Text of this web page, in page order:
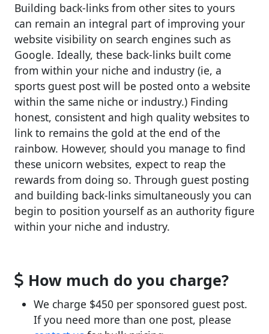
Building back-links from other sites to yours
can remain an integral part of improving your
website visibility on search engines such as
Google. Ideally, these back-links built come
from within your niche and industry (ie, a
sports guest post will be posted onto a website
within the same niche or industry.) Finding
honest, consistent and high quality websites to
link to remains the gold at the end of the
rainbow. However, should you manage to find
these unicorn websites, expect to reap the
rewards from doing so. Through guest posting
and building back-links simultaneously you can
begin to position yourself as an authority figure
within your niche and industry.
How much do you charge?
We charge $450 per sponsored guest post.
If you need more than one post, please